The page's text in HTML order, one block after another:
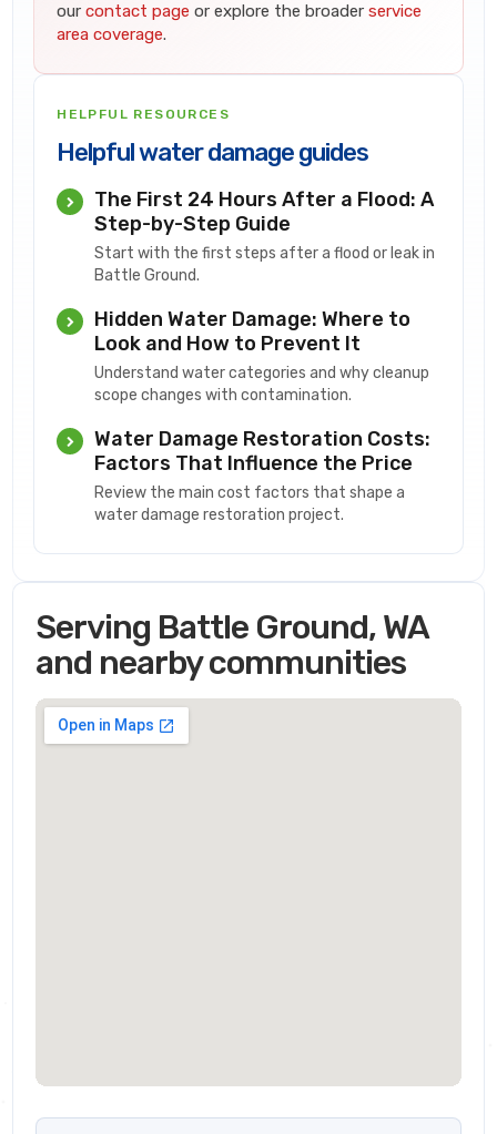
ourcontact page or explore the broaderservice
area coverage.
HELPFUL RESOURCES
Helpful water damage guides
The First 24 Hours After a Flood: A
Step-by-Step Guide
Start with the first steps after a flood or leak in
Battle Ground.
Hidden Water Damage: Where to
Look and How to Prevent It
Understand water categories and why cleanup
scope changes with contamination.
Water Damage Restoration Costs:
Factors That Influence the Price
Review the main cost factors that shape a
water damage restoration project.
Serving Battle Ground, WA
and nearby communities